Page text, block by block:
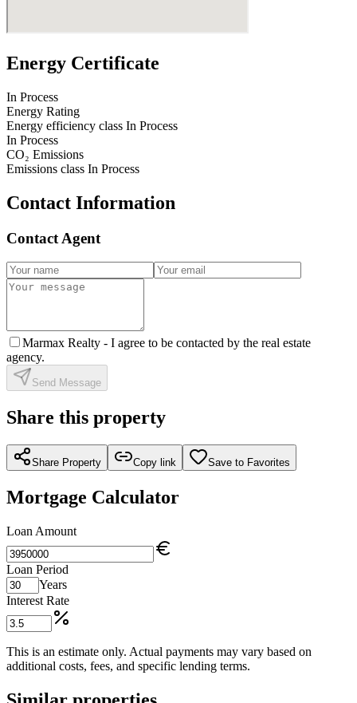
Energy Certificate
In Process
Energy Rating
Energy efficiency class In Process
In Process
CO₂ Emissions
Emissions class In Process
Contact Information
Contact Agent
Marmax Realty - I agree to be contacted by the real estate
agency.
Send Message
Share this property
Share Property Copy link Save to Favorites
Mortgage Calculator
Loan Amount
Loan Period
Years
Interest Rate
This is an estimate only. Actual payments may vary based on
additional costs, fees, and specific lending terms.